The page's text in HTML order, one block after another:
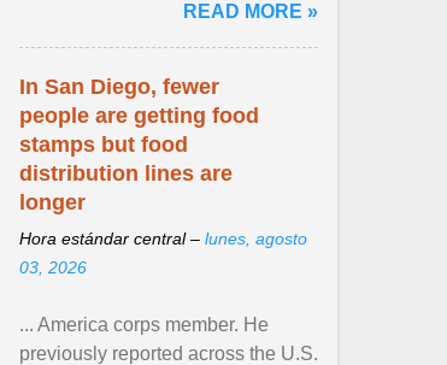
homily, Cdl. Burke urged a
renewed defence of marriage and
Zen in ... View article...
READ MORE »
In San Diego, fewer
people are getting food
stamps but food
distribution lines are
longer
Hora estándar central – lunes, agosto
03, 2026
... America corps member. He
previously reported across the U.S.